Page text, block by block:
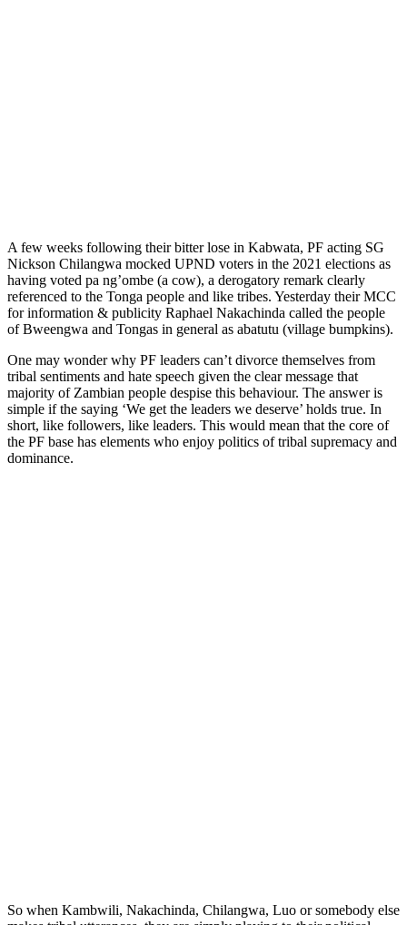
A few weeks following their bitter lose in Kabwata, PF acting SG
Nickson Chilangwa mocked UPND voters in the 2021 elections as
having voted pa ng’ombe (a cow), a derogatory remark clearly
referenced to the Tonga people and like tribes. Yesterday their MCC
for information & publicity Raphael Nakachinda called the people
of Bweengwa and Tongas in general as abatutu (village bumpkins).
One may wonder why PF leaders can’t divorce themselves from
tribal sentiments and hate speech given the clear message that
majority of Zambian people despise this behaviour. The answer is
simple if the saying ‘We get the leaders we deserve’ holds true. In
short, like followers, like leaders. This would mean that the core of
the PF base has elements who enjoy politics of tribal supremacy and
dominance.
So when Kambwili, Nakachinda, Chilangwa, Luo or somebody else